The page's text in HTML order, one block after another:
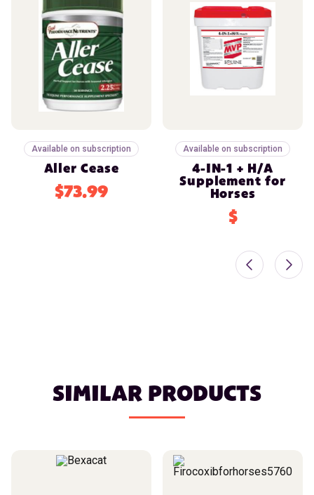
Available on subscription
Aller Cease
$73.99
Available on subscription
4-IN-1 + H/A
Supplement for
Horses
$
SIMILAR PRODUCTS